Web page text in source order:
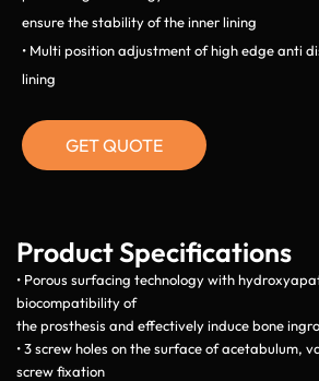
ensure the stability of the inner lining
• Multi position adjustment of high edge anti
lining
GET QUOTE
Product Specifications
• Porous surfacing technology with
biocompatibility of
the prosthesis and effectively induce bone
• 3 screw holes on the surface of acetabulum,
screw fixation